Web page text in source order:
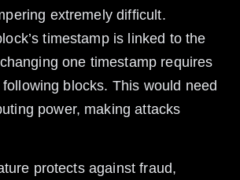
extremely difficult.
timestamp is linked to the
one timestamp requires
blocks. This would need
power, making attacks
protects against fraud,